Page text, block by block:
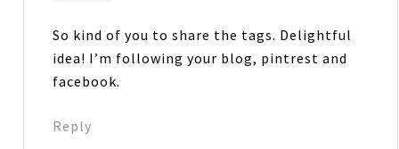
So kind of you to share the tags. Delightful
idea! I’m following your blog, pintrest and
facebook.
Reply